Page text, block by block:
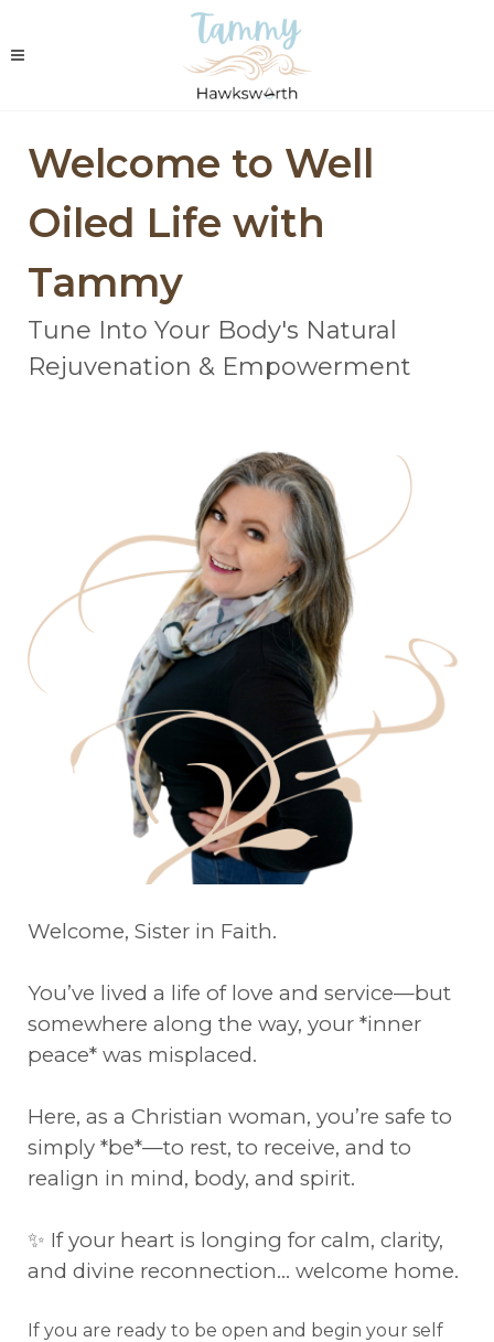
Welcome to Well
Oiled Life with
Tammy
Tune Into Your Body's Natural
Rejuvenation & Empowerment
Welcome, Sister in Faith.
You’ve lived a life of love and service—but
somewhere along the way, your *inner
peace* was misplaced.
Here, as a Christian woman, you’re safe to
simply *be*—to rest, to receive, and to
realign in mind, body, and spirit.
✨ If your heart is longing for calm, clarity,
and divine reconnection… welcome home.
If you are ready to be open and begin your self